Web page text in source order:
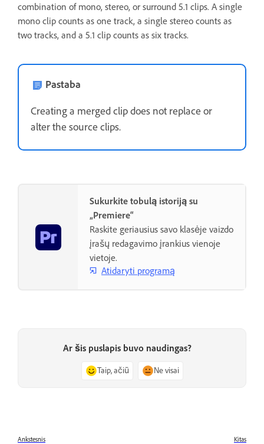
combination of mono, stereo, or surround 5.1 clips. A single
mono clip counts as one track, a single stereo counts as
two tracks, and a 5.1 clip counts as six tracks.
Pastaba
Creating a merged clip does not replace or
alter the source clips.
Sukurkite tobulą istoriją su
„Premiere“
Raskite geriausius savo klasėje vaizdo
įrašų redagavimo įrankius vienoje
vietoje.
Atidaryti programą
Ar šis puslapis buvo naudingas?
Taip, ačiū Ne visai
Ankstesnis Kitas